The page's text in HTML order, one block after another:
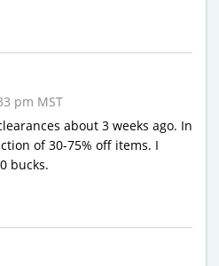
pm MST
about 3 weeks ago. In
of 30-75% off items. I
bucks.